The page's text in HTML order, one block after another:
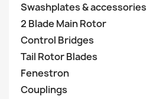
Swashplates & accessories
2 Blade Main Rotor
Control Bridges
Tail Rotor Blades
Fenestron
Couplings